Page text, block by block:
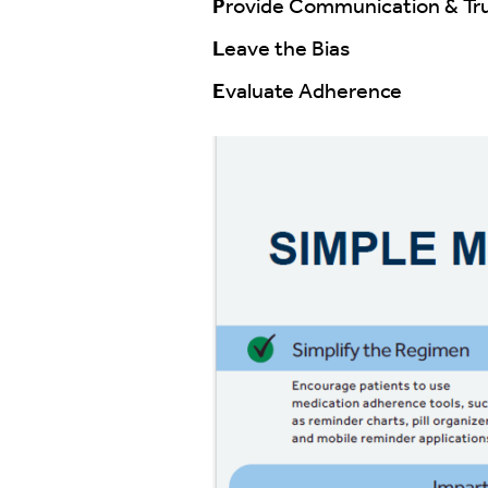
Provide Communication &
Leave the Bias
Evaluate Adherence